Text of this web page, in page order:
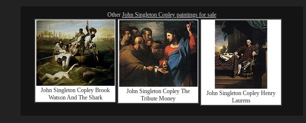
Other John Singleton Copley paintings for sale
John Singleton Copley Brook
Watson And The Shark
John Singleton Copley The
Tribute Money
John Singleton Copley Henry
Laurens